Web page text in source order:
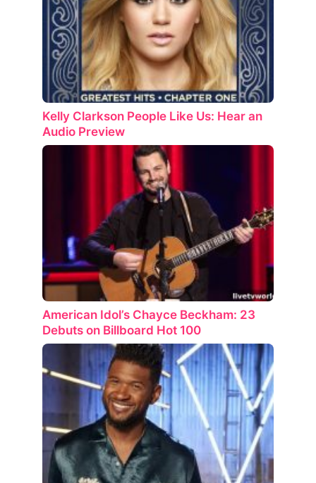
Kelly Clarkson People Like Us: Hear an
Audio Preview
American Idol’s Chayce Beckham: 23
Debuts on Billboard Hot 100